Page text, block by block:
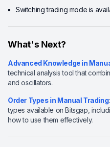
Switching trading mode is
What's Next?
Advanced Knowledge in
technical analysis tool that
and oscillators.
Order Types in Manual Trading
types available on Bitsgap,
how to use them effectively.